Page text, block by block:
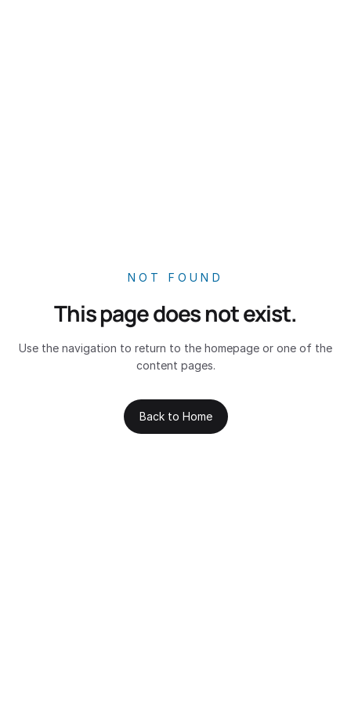
NOT FOUND
This page does not exist.
Use the navigation to return to the homepage or one of the
content pages.
Back to Home